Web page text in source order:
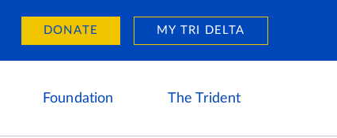
DONATE MY TRI DELTA
Foundation The Trident